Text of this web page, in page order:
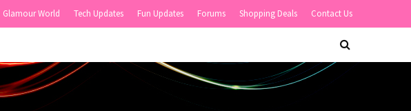
Glamour World Tech Updates Fun Updates Forums Shopping Deals Contact Us